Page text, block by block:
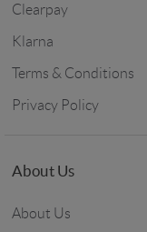
Clearpay
Klarna
Terms & Conditions
Privacy Policy
About Us
About Us